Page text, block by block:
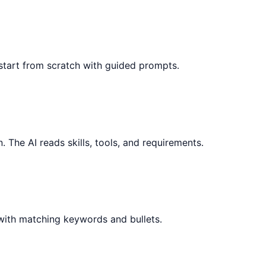
from scratch with guided prompts.
AI reads skills, tools, and requirements.
matching keywords and bullets.